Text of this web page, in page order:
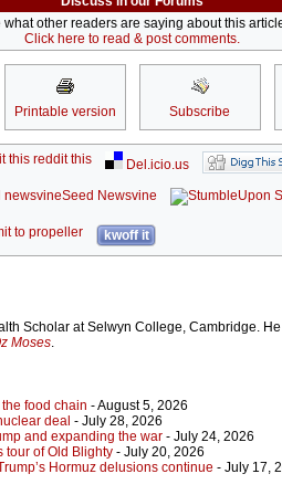
what other readers are saying about this
Click here to read & post comments.
Printable version Subscribe
reddit this
Del.icio.us
Seed Newsvine
kwoff it
Scholar at Selwyn College, Cambridge.
Moses.
food chain - August 5, 2026
deal - July 28, 2026
and expanding the war - July 24, 2026
tour of Old Blighty - July 20, 2026
Hormuz delusions continue - July 17,